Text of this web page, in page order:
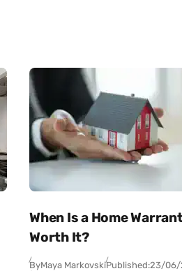
When Is a Home
Worth It?
ByMaya MarkovskiPublished:23/06/